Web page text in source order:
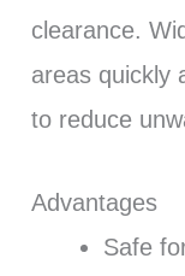
clearance.
areas quickly
to reduce
Advantages
Safe